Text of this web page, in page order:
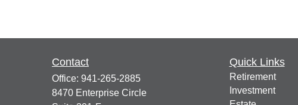
Contact
Office: 941-265-2885
8470 Enterprise Circle
Quick Links
Retirement
Investment